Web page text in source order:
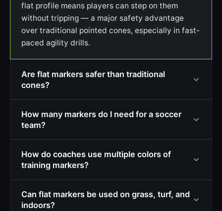
flat profile means players can step on them
without tripping — a major safety advantage
over traditional pointed cones, especially in fast-
paced agility drills.
Are flat markers safer than traditional
cones?
How many markers do I need for a soccer
team?
How do coaches use multiple colors of
training markers?
Can flat markers be used on grass, turf, and
indoors?